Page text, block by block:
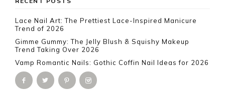
Lace Nail Art: The Prettiest Lace-Inspired Manicure
Trend of 2026
Gimme Gummy: The Jelly Blush & Squishy Makeup
Trend Taking Over 2026
Vamp Romantic Nails: Gothic Coffin Nail Ideas for 2026